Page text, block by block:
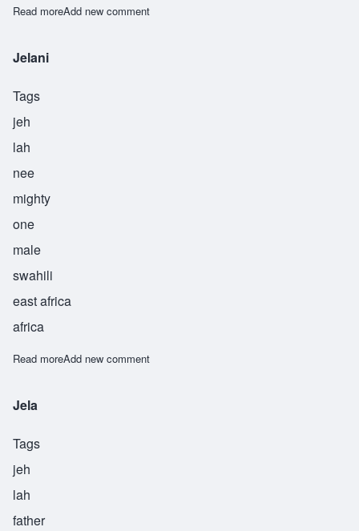
Read moreabout Jemadari
Add new comment
Jelani
Tags
jeh
lah
nee
mighty
one
male
swahili
east africa
africa
Read moreabout Jelani
Add new comment
Jela
Tags
jeh
lah
father